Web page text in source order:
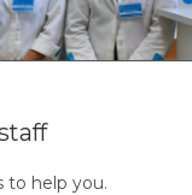
to help you.